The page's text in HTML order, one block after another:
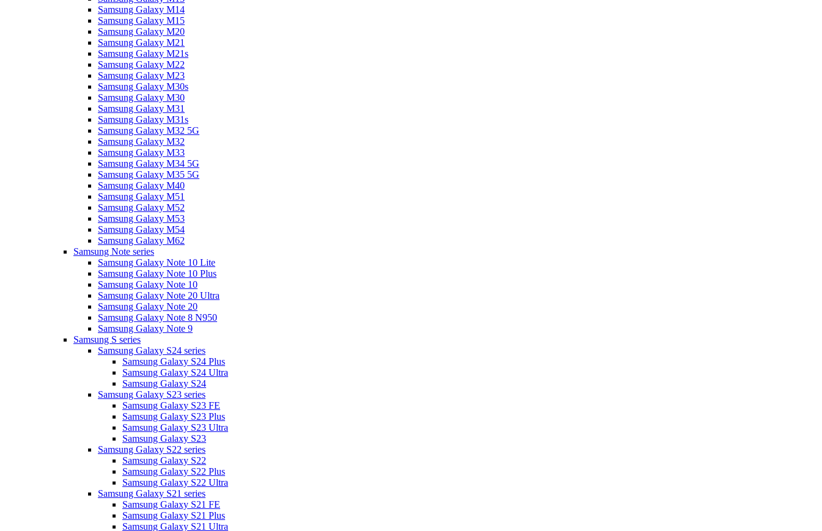
Samsung Galaxy M14
Samsung Galaxy M15
Samsung Galaxy M20
Samsung Galaxy M21
Samsung Galaxy M21s
Samsung Galaxy M22
Samsung Galaxy M23
Samsung Galaxy M30s
Samsung Galaxy M30
Samsung Galaxy M31
Samsung Galaxy M31s
Samsung Galaxy M32 5G
Samsung Galaxy M32
Samsung Galaxy M33
Samsung Galaxy M34 5G
Samsung Galaxy M35 5G
Samsung Galaxy M40
Samsung Galaxy M51
Samsung Galaxy M52
Samsung Galaxy M53
Samsung Galaxy M54
Samsung Galaxy M62
Samsung Note series
Samsung Galaxy Note 10 Lite
Samsung Galaxy Note 10 Plus
Samsung Galaxy Note 10
Samsung Galaxy Note 20 Ultra
Samsung Galaxy Note 20
Samsung Galaxy Note 8 N950
Samsung Galaxy Note 9
Samsung S series
Samsung Galaxy S24 series
Samsung Galaxy S24 Plus
Samsung Galaxy S24 Ultra
Samsung Galaxy S24
Samsung Galaxy S23 series
Samsung Galaxy S23 FE
Samsung Galaxy S23 Plus
Samsung Galaxy S23 Ultra
Samsung Galaxy S23
Samsung Galaxy S22 series
Samsung Galaxy S22
Samsung Galaxy S22 Plus
Samsung Galaxy S22 Ultra
Samsung Galaxy S21 series
Samsung Galaxy S21 FE
Samsung Galaxy S21 Plus
Samsung Galaxy S21 Ultra